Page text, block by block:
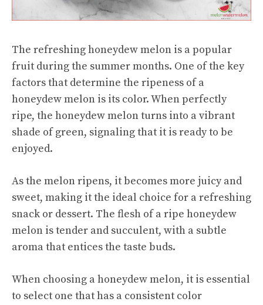
The refreshing honeydew melon is a popular
fruit during the summer months. One of the key
factors that determine the ripeness of a
honeydew melon is its color. When perfectly
ripe, the honeydew melon turns into a vibrant
shade of green, signaling that it is ready to be
enjoyed.
As the melon ripens, it becomes more juicy and
sweet, making it the ideal choice for a refreshing
snack or dessert. The flesh of a ripe honeydew
melon is tender and succulent, with a subtle
aroma that entices the taste buds.
When choosing a honeydew melon, it is essential
to select one that has a consistent color